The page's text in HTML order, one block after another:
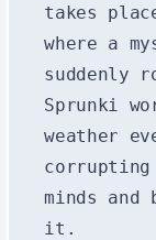
takes
where a
suddenly
Sprunki
weather
minds and
it.